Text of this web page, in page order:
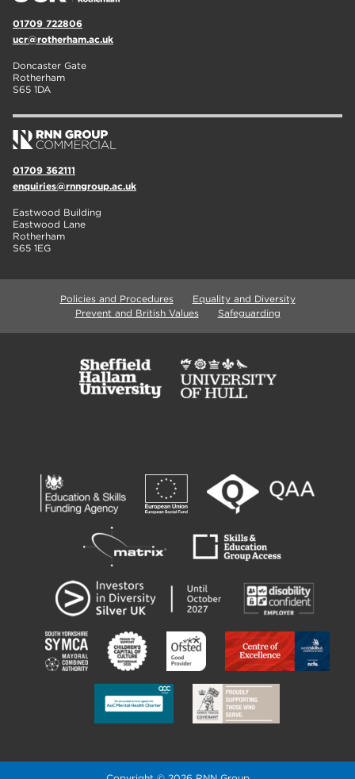
01709 722806
ucr@rotherham.ac.uk
Doncaster Gate
Rotherham
S65 1DA
01709 362111
enquiries@rnngroup.ac.uk
Eastwood Building
Eastwood Lane
Rotherham
S65 1EG
Policies and Procedures
Equality and Diversity
Prevent and British Values
Safeguarding